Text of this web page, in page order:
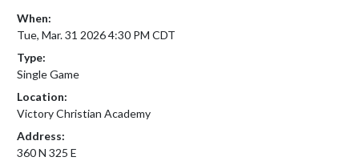
When:
Tue, Mar. 31 2026 4:30 PM CDT
Type:
Single Game
Location:
Victory Christian Academy
Address:
360 N 325 E